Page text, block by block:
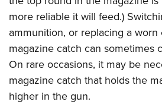
more reliable it will feed.)
ammunition, or replacing a worn
magazine catch can sometimes
On rare occasions, it may be
magazine catch that holds the
higher in the gun.